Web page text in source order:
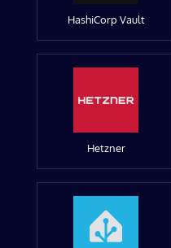
HashiCorp Vault
Hetzner